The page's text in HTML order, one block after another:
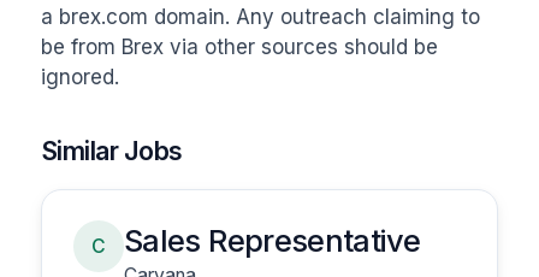
a brex.com domain. Any outreach claiming to
be from Brex via other sources should be
ignored.
Similar Jobs
C Sales Representative